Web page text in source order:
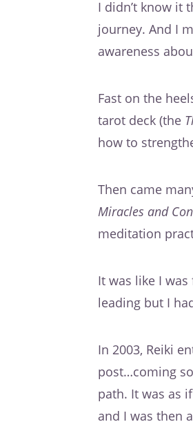
I didn’t know it
journey. And I
awareness
Fast on the
tarot deck (the
how to
Then came
Miracles and
meditation
It was like I
leading but I
In 2003, Reiki
post…coming
path. It was as
and I was then